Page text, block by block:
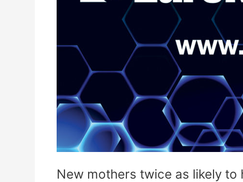
New mothers twice as likely